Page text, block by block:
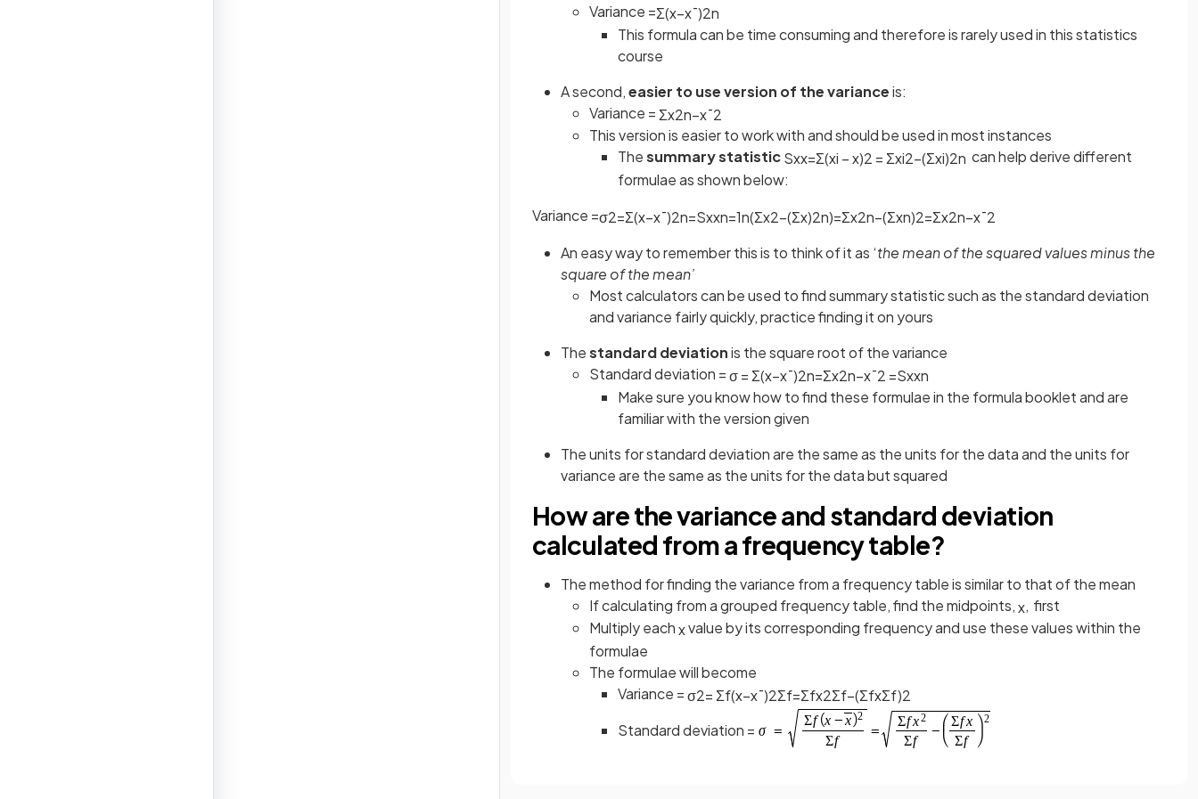
Variance =Σ(x−x¯)2n
This formula can be time consuming and therefore is rarely used in this statistics
course
A second,easier to use version of the varianceis:
Variance = Σx2n−x¯2
This version is easier to work with and should be used in most instances
Thesummary statisticSxx=Σ(xi −x)2 = Σxi2−(Σxi)2n can help derive different
formulae as shown below:
Variance =σ2=Σ(x−x¯)2n=Sxxn=1n(Σx2−(Σx)2n)=Σx2n−(Σxn)2=Σx2n−x¯2
An easy way to remember this is to think of it as ‘the mean of the squared values minus the
square of the mean’
Most calculators can be used to find summary statistic such as the standard deviation
and variance fairly quickly, practice finding it on yours
Thestandard deviationis the square root of the variance
Standard deviation =σ= Σ(x−x¯)2n=Σx2n−x¯2 =Sxxn
Make sure you know how to find these formulae in the formula booklet and are
familiar with the version given
The units for standard deviation are the same as the units for the data and the units for
variance are the same as the units for the data but squared
How are the variance and standard deviation
calculated from a frequency table?
The method for finding the variance from a frequency table is similar to that of the mean
If calculating from a grouped frequency table, find the midpoints,x, first
Multiply eachxvalue by its corresponding frequency and use these values within the
formulae
The formulae will become
Variance =σ2= Σf(x−x¯)2Σf=Σfx2Σf−(ΣfxΣf)2
Standard deviation =